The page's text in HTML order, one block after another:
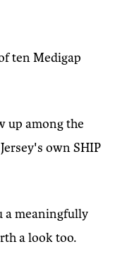
ten Medigap
up among the
own SHIP
a meaningfully
a look too.